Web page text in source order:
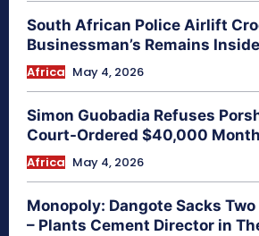
South African Police Airlift
Businessman’s Remains Inside
Africa May 4, 2026
Simon Guobadia Refuses
Court-Ordered $40,000
Africa May 4, 2026
Monopoly: Dangote Sacks
– Plants Cement Director in